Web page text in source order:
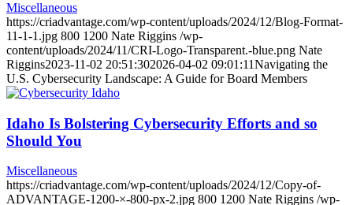
Miscellaneous
https://criadvantage.com/wp-content/uploads/2024/12/Blog-Format-
11-1-1.jpg 800 1200 Nate Riggins /wp-
content/uploads/2024/11/CRI-Logo-Transparent.-blue.png Nate
Riggins2023-11-02 20:51:302026-04-02 09:01:11Navigating the
U.S. Cybersecurity Landscape: A Guide for Board Members
Idaho Is Bolstering Cybersecurity Efforts and so
Should You
Miscellaneous
https://criadvantage.com/wp-content/uploads/2024/12/Copy-of-
ADVANTAGE-1200-×-800-px-2.jpg 800 1200 Nate Riggins /wp-